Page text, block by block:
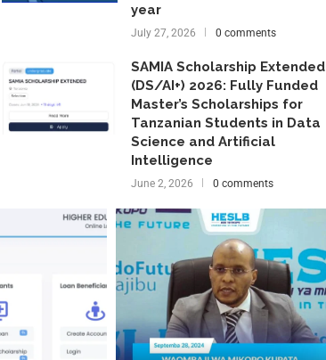
year
July 27, 2026 0 comments
SAMIA Scholarship Extended
(DS/AI+) 2026: Fully Funded
Master’s Scholarships for
Tanzanian Students in Data
Science and Artificial
Intelligence
June 2, 2026 0 comments